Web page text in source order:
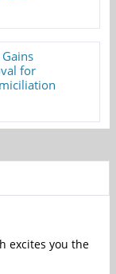
for
excites you the